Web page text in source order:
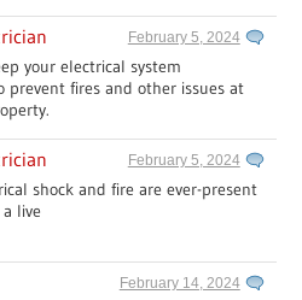
February 5, 2024
your electrical system
prevent fires and other issues at
February 5, 2024
shock and fire are ever-present
live
February 14, 2024